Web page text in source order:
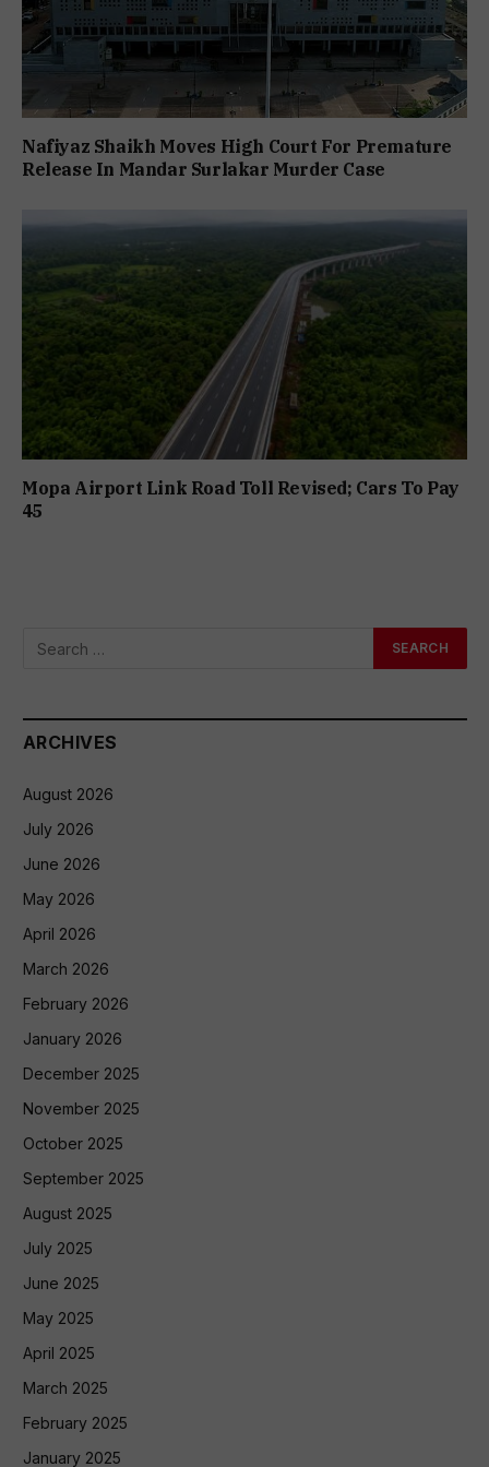
Nafiyaz Shaikh Moves High Court For Premature
Release In Mandar Surlakar Murder Case
Mopa Airport Link Road Toll Revised; Cars To Pay
₹45
ARCHIVES
August 2026
July 2026
June 2026
May 2026
April 2026
March 2026
February 2026
January 2026
December 2025
November 2025
October 2025
September 2025
August 2025
July 2025
June 2025
May 2025
April 2025
March 2025
February 2025
January 2025